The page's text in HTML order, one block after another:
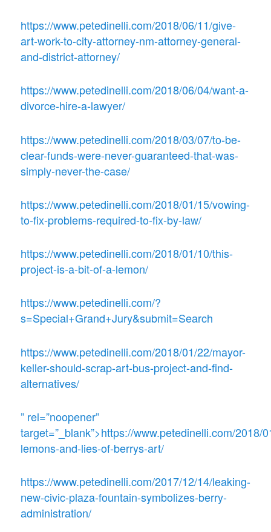
https://www.petedinelli.com/2018/06/11/give-
art-work-to-city-attorney-nm-attorney-general-
and-district-attorney/
https://www.petedinelli.com/2018/06/04/want-a-
divorce-hire-a-lawyer/
https://www.petedinelli.com/2018/03/07/to-be-
clear-funds-were-never-guaranteed-that-was-
simply-never-the-case/
https://www.petedinelli.com/2018/01/15/vowing-
to-fix-problems-required-to-fix-by-law/
https://www.petedinelli.com/2018/01/10/this-
project-is-a-bit-of-a-lemon/
https://www.petedinelli.com/?
s=Special+Grand+Jury&submit=Search
https://www.petedinelli.com/2018/01/22/mayor-
keller-should-scrap-art-bus-project-and-find-
alternatives/
” rel=”noopener”
target=”_blank”>https://www.petedinelli.com/2018/
lemons-and-lies-of-berrys-art/
https://www.petedinelli.com/2017/12/14/leaking-
new-civic-plaza-fountain-symbolizes-berry-
administration/